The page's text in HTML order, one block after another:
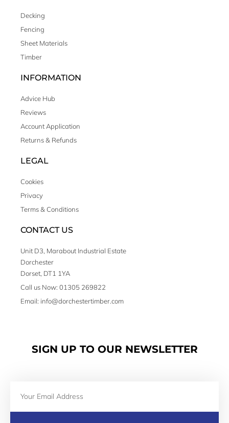
Decking
Fencing
Sheet Materials
Timber
INFORMATION
Advice Hub
Reviews
Account Application
Returns & Refunds
LEGAL
Cookies
Privacy
Terms & Conditions
CONTACT US
Unit D3, Marabout Industrial Estate
Dorchester
Dorset, DT1 1YA
Call us Now: 01305 269822
Email: info@dorchestertimber.com
SIGN UP TO OUR NEWSLETTER